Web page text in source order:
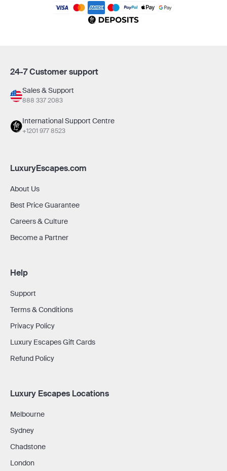
24-7 Customer support
Sales & Support
888 337 2083
International Support Centre
+1201 977 8523
LuxuryEscapes.com
About Us
Best Price Guarantee
Careers & Culture
Become a Partner
Help
Support
Terms & Conditions
Privacy Policy
Luxury Escapes Gift Cards
Refund Policy
Luxury Escapes Locations
Melbourne
Sydney
Chadstone
London